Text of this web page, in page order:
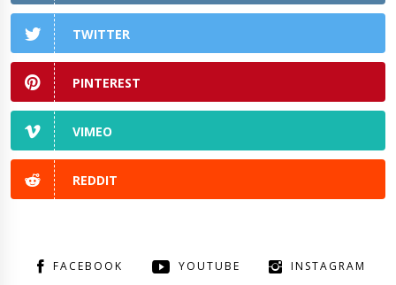
TWITTER
PINTEREST
VIMEO
REDDIT
FACEBOOK YOUTUBE
INSTAGRAM